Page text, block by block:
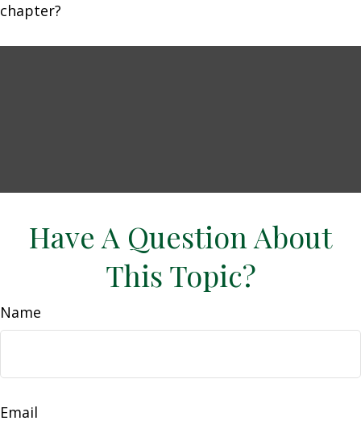
chapter?
Have A Question About
This Topic?
Name
Email